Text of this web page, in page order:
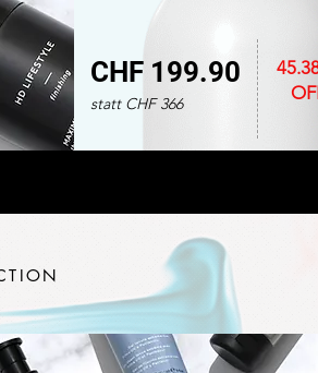
CHF 199.90
statt CHF 366